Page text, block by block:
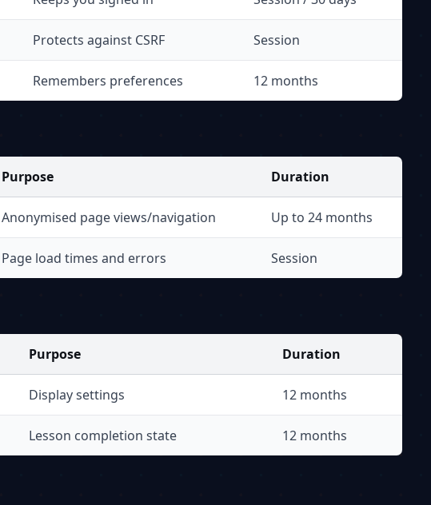
Protects against CSRF Session
Remembers preferences 12 months
Purpose Duration
Anonymised page views/navigation Up to 24 months
Page load times and errors Session
Purpose Duration
Display settings 12 months
Lesson completion state 12 months